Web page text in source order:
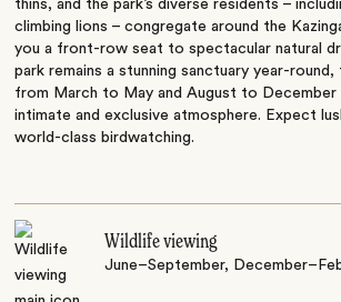
thins, and the park’s diverse residents –
climbing lions – congregate around the
you a front-row seat to spectacular natural
park remains a stunning sanctuary year-
from March to May and August to December
intimate and exclusive atmosphere. Expect
world-class birdwatching.
Wildlife viewing
June–September,